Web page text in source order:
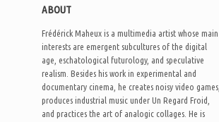
ABOUT
Frédérick Maheux is a multimedia artist whose main
interests are emergent subcultures of the digital
age, eschatological futurology, and speculative
realism. Besides his work in experimental and
documentary cinema, he creates noisy video games,
produces industrial music under Un Regard Froid,
and practices the art of analogic collages. He is